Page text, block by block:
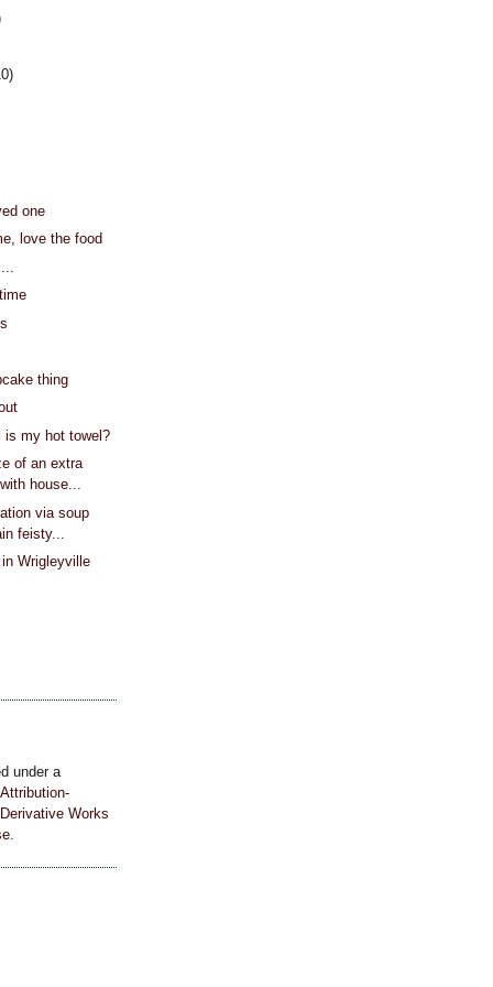
one
love the food
thing
is my hot towel?
of an extra
house...
via soup
feisty...
Wrigleyville
under a
Works
.